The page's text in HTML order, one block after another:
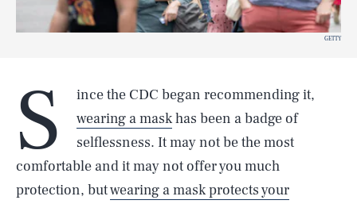
GETTY
S
ince the CDC began recommending it,
wearing a maskhas been a badge of
selflessness. It may not be the most
comfortable and it may not offer you much
protection, butwearing a mask protects your